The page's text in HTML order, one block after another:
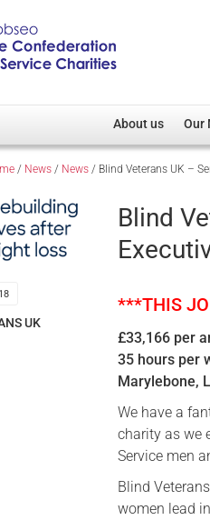
About us
Overview
Our Patron
Cobseo
Our
/ News / News / Blind Veterans UK –
UK
Blind
***THIS
£33,166 per
35 hours per
Marylebone,
We have a
charity as we
Service men
Blind
women lead